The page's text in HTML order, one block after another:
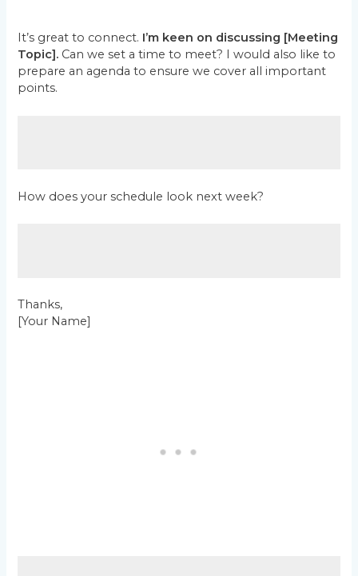
It’s great to connect. I’m keen on discussing [Meeting
Topic]. Can we set a time to meet? I would also like to
prepare an agenda to ensure we cover all important
points.
How does your schedule look next week?
Thanks,
[Your Name]